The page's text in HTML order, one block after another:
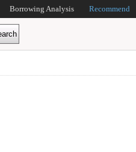
Borrowing Analysis Recommend